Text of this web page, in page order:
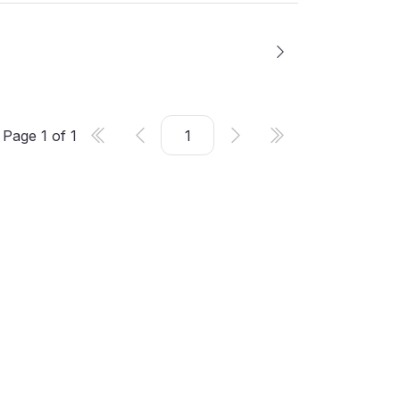
Page 1 of 1